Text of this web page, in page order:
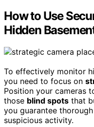
How to Use
Hidden
To effectively monitor
you need to focus on
Position your cameras
those blind spots that
you guarantee
suspicious activity.